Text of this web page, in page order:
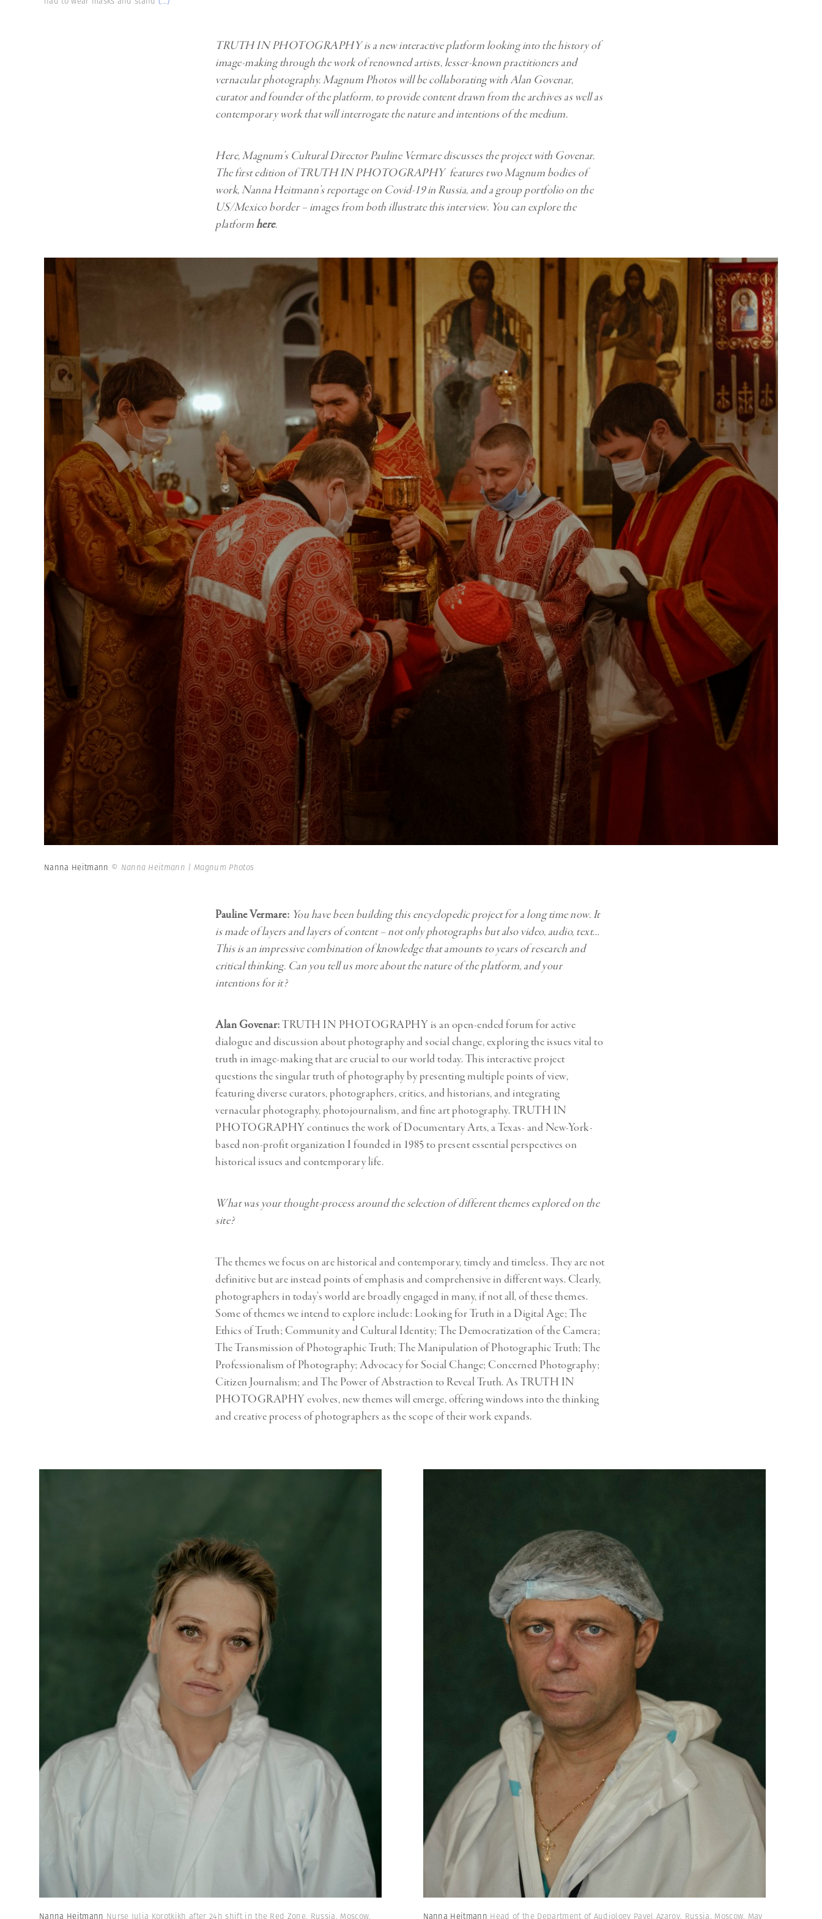
TRUTH IN PHOTOGRAPHYis a new interactive platform looking into the history of
image-making through the work of renowned artists, lesser-known practitioners and
vernacular photography. Magnum Photos will be collaborating with Alan Govenar,
curator and founder of the platform, to provide content drawn from the archives as well as
contemporary work that will interrogate the nature and intentions of the medium.
Here, Magnum’s Cultural Director Pauline Vermare discusses the project with Govenar.
The first edition of TRUTH IN PHOTOGRAPHY features two Magnum bodies of
work, Nanna Heitmann’s reportage on Covid-19 in Russia, and a group portfolio on the
US/Mexico border – images from both illustrate this interview. You can explore the
platformhere.
Nanna Heitmann © Nanna Heitmann | Magnum Photos
Pauline Vermare: You have been building this encyclopedic project for a long time now. It
is made of layers and layers of content – not only photographs but also video, audio, text…
This is an impressive combination of knowledge that amounts to years of research and
critical thinking. Can you tell us more about the nature of the platform, and your
intentions for it?
Alan Govenar:TRUTH IN PHOTOGRAPHY is an open-ended forum for active
dialogue and discussion about photography and social change, exploring the issues vital to
truth in image-making that are crucial to our world today. This interactive project
questions the singular truth of photography by presenting multiple points of view,
featuring diverse curators, photographers, critics, and historians, and integrating
vernacular photography, photojournalism, and fine art photography. TRUTH IN
PHOTOGRAPHY continues the work of Documentary Arts, a Texas- and New-York-
based non-profit organization I founded in 1985 to present essential perspectives on
historical issues and contemporary life.
What was your thought-process around the selection of different themes explored on the
site?
The themes we focus on are historical and contemporary, timely and timeless. They are not
definitive but are instead points of emphasis and comprehensive in different ways. Clearly,
photographers in today’s world are broadly engaged in many, if not all, of these themes.
Some of themes we intend to explore include: Looking for Truth in a Digital Age; The
Ethics of Truth; Community and Cultural Identity; The Democratization of the Camera;
The Transmission of Photographic Truth; The Manipulation of Photographic Truth; The
Professionalism of Photography; Advocacy for Social Change; Concerned Photography;
Citizen Journalism; and The Power of Abstraction to Reveal Truth. As TRUTH IN
PHOTOGRAPHY evolves, new themes will emerge, offering windows into the thinking
and creative process of photographers as the scope of their work expands.
Nanna Heitmann Nurse Julia Korotkikh after 24h shift in the Red Zone. Russia. Moscow. Nanna Heitmann Head of the Department of Audiology Pavel Azarov. Russia. Moscow. May